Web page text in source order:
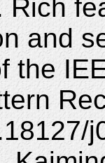
Rich
and
the